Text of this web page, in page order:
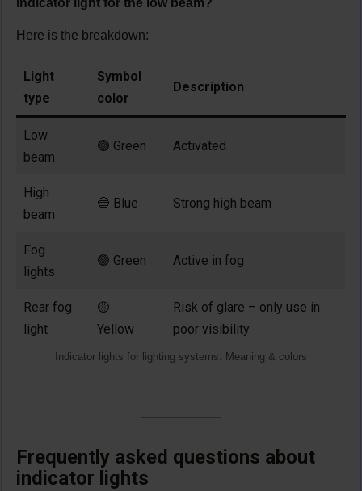
Here is the breakdown:
Light
type
Symbol
color
Description
Low
beam
🟢 Green Activated
High
beam
🔵 Blue Strong high beam
Fog
lights
🟢 Green Active in fog
Rear fog
light
🟡
Yellow
Risk of glare – only use in
poor visibility
Indicator lights for lighting systems: Meaning & colors
Frequently asked questions about
indicator lights